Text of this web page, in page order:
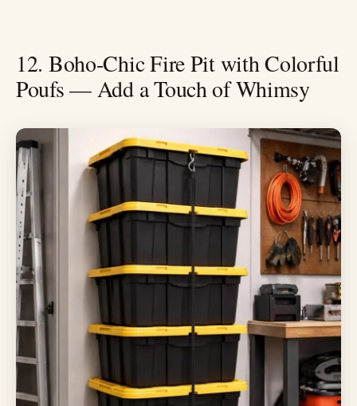
12. Boho-Chic Fire Pit with Colorful
Poufs — Add a Touch of Whimsy